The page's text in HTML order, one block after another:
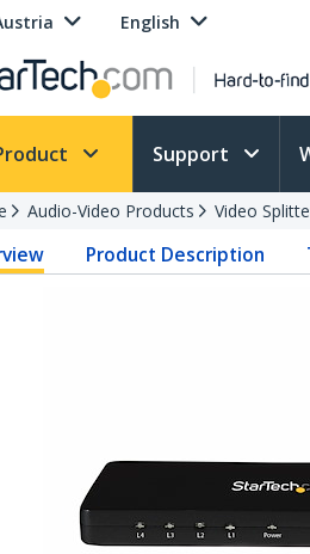
English
Support
Audio-Video Products Video
Product Description